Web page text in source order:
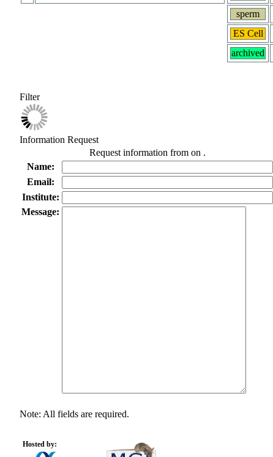
sperm
ES Cell
archived
Filter
Information Request
Request information from on .
Name:
Email:
Institute:
Message:
Note: All fields are required.
Hosted by: